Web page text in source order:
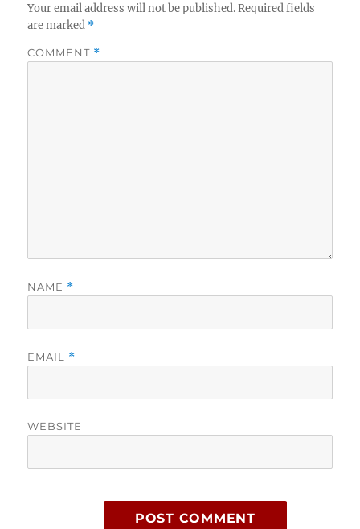
Your email address will not be published. Required fields
are marked *
COMMENT *
NAME *
EMAIL *
WEBSITE